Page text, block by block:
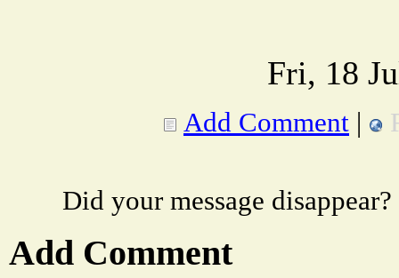
Fri, 18
Add Comment |
Did your message
Add Comment